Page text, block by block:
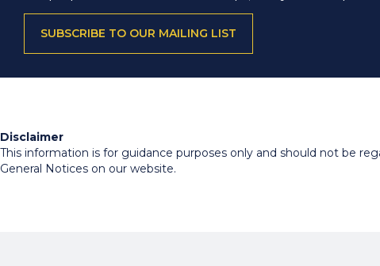
SUBSCRIBE TO OUR MAILING LIST
Disclaimer
This information is for guidance purposes only and should not be
General Notices on our website.